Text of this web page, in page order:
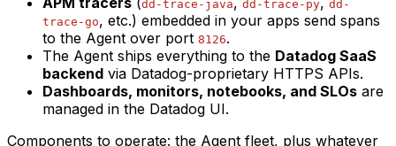
dd-trace-java dd-trace-py
dd-
trace-go, etc.) embedded in your apps send spans
to the Agent over port 8126.
The Agent ships everything to the Datadog SaaS
backend via Datadog-proprietary HTTPS APIs.
Dashboards, monitors, notebooks, and SLOs are
managed in the Datadog UI.
Components to operate: the Agent fleet, plus whatever